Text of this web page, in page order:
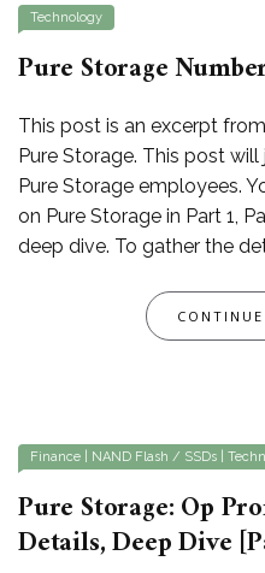
Technology
Pure Storage
This post is an excerpt
Pure Storage. This post
Pure Storage employees.
on Pure Storage in Part 1,
deep dive. To gather the
Finance NAND Flash / SSDs
Pure Storage: Op
Details, Deep Dive